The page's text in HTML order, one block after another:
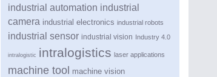
industrial automation industrial
camera industrial electronics industrial robots
industrial sensor industrial vision Industry 4.0
intralogistic intralogistics laser applications
machine tool machine vision